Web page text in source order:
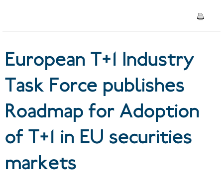
European T+1 Industry
Task Force publishes
Roadmap for Adoption
of T+1 in EU securities
markets